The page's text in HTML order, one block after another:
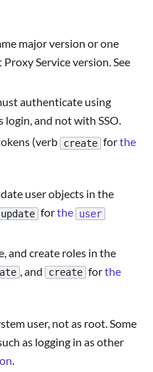
major version or one
Service version. See
authenticate using
and not with SSO.
(verb create forthe
user objects in the
update forthe user
and create roles in the
, and create forthe
user, not as root. Some
as logging in as other